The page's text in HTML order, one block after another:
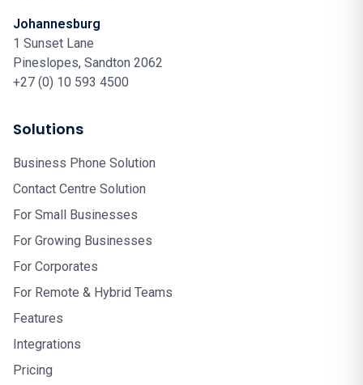
Johannesburg
1 Sunset Lane
Pineslopes, Sandton 2062
+27 (0) 10 593 4500
Solutions
Business Phone Solution
Contact Centre Solution
For Small Businesses
For Growing Businesses
For Corporates
For Remote & Hybrid Teams
Features
Integrations
Pricing